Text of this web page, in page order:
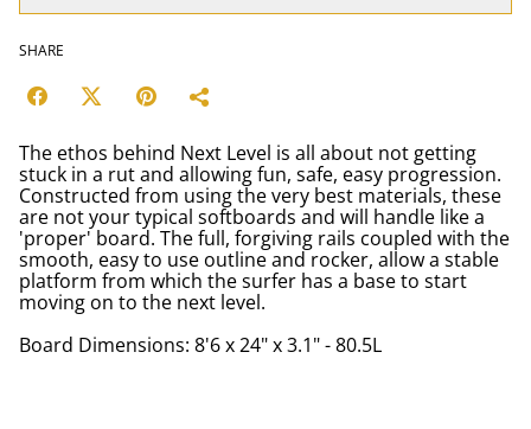
SHARE
The ethos behind Next Level is all about not getting
stuck in a rut and allowing fun, safe, easy progression.
Constructed from using the very best materials, these
are not your typical softboards and will handle like a
'proper' board. The full, forgiving rails coupled with the
smooth, easy to use outline and rocker, allow a stable
platform from which the surfer has a base to start
moving on to the next level.
Board Dimensions: 8'6 x 24" x 3.1" - 80.5L